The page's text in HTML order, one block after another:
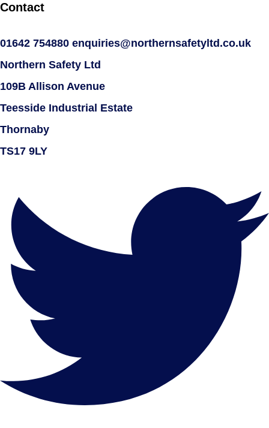
Contact
01642 754880 enquiries@northernsafetyltd.co.uk
Northern Safety Ltd
109B Allison Avenue
Teesside Industrial Estate
Thornaby
TS17 9LY